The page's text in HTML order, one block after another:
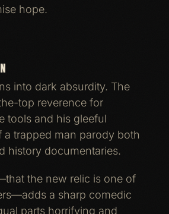
hope.
into dark absurdity. The
top reverence for
tools and his gleeful
a trapped man parody both
history documentaries.
the new relic is one of
a sharp comedic
parts horrifying and